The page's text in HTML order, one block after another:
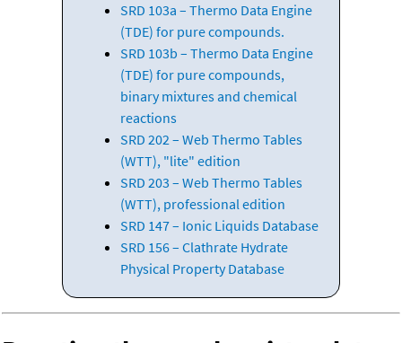
SRD 103a – Thermo Data Engine
(TDE) for pure compounds.
SRD 103b – Thermo Data Engine
(TDE) for pure compounds,
binary mixtures and chemical
reactions
SRD 202 – Web Thermo Tables
(WTT), "lite" edition
SRD 203 – Web Thermo Tables
(WTT), professional edition
SRD 147 – Ionic Liquids Database
SRD 156 – Clathrate Hydrate
Physical Property Database